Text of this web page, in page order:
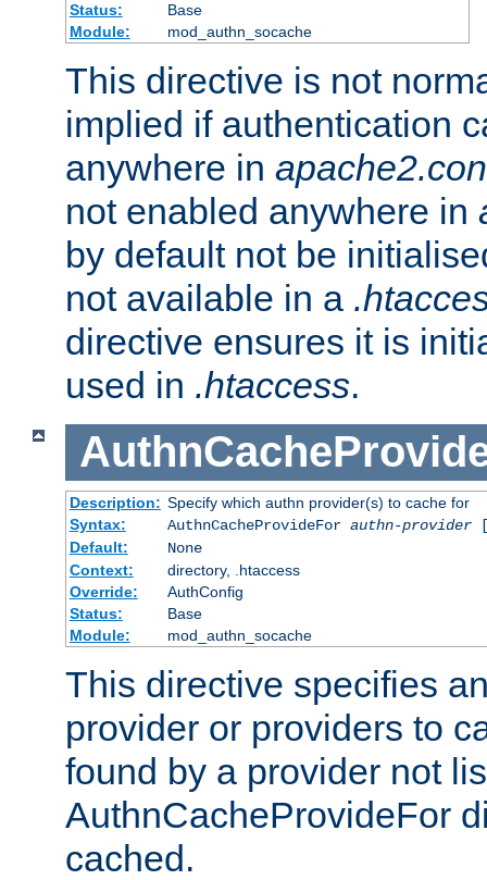
Status:
Base
Module:
mod_authn_socache
This directive is not
implied if authentication
anywhere in
not enabled anywhere in
by default not be
not available in a
directive ensures it is
used in .htaccess.
Description: Specify which authn provider(s) to cache for
Syntax:
AuthnCacheProvideFor authn-provider
Default:
None
Context:
directory, .htaccess
Override:
AuthConfig
Status:
Base
Module:
mod_authn_socache
This directive specifies
provider or providers to
found by a provider not
AuthnCacheProvideFor
cached.